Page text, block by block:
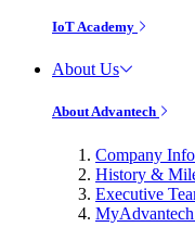
IoT Academy
About Us
About Advantech
Company
History &
Executive